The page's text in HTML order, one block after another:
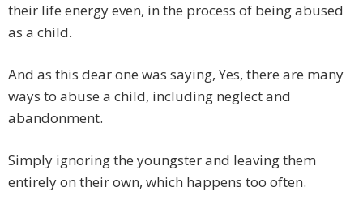
their life energy even, in the process of being abused
as a child.
And as this dear one was saying, Yes, there are many
ways to abuse a child, including neglect and
abandonment.
Simply ignoring the youngster and leaving them
entirely on their own, which happens too often.